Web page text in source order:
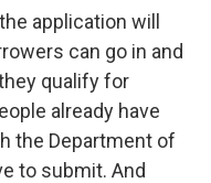
application will
can go in and
qualify for
already have
the Department of
to submit. And